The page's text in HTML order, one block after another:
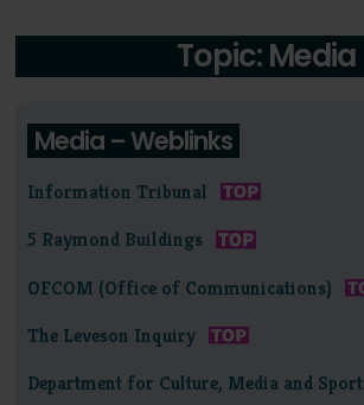
Topic: Media
Media – Weblinks
Information Tribunal
5 Raymond Buildings
OFCOM (Office of Communications)
The Leveson Inquiry
Department for Culture, Media and Sport